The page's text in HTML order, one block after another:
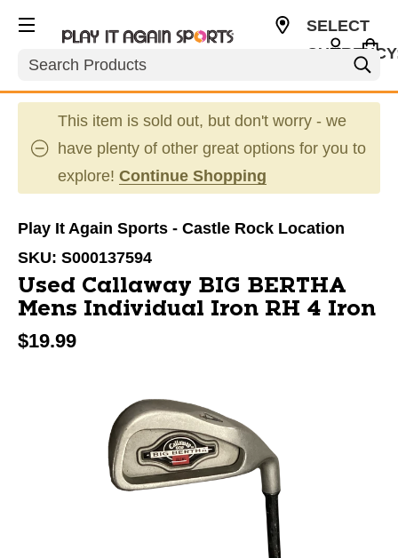
Search
SELECT
This item is sold out, but don't worry - we
have plenty of other great options for you to
explore! Continue Shopping
Play It Again Sports - Castle Rock Location
SKU: S000137594
Used Callaway BIG BERTHA
Mens Individual Iron RH 4 Iron
$19.99